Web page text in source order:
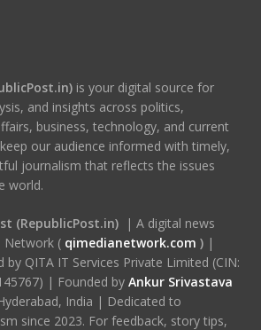
is your digital source for
and insights across politics,
business, technology, and current
our audience informed with timely,
journalism that reflects the issues
world.
(RepublicPost.in)| A digital news
Network ( qimedianetwork.com )|
by QITA IT Services Private Limited (CIN:
| Founded by Ankur Srivastava
India | Dedicated to
since 2023. For feedback, story tips,